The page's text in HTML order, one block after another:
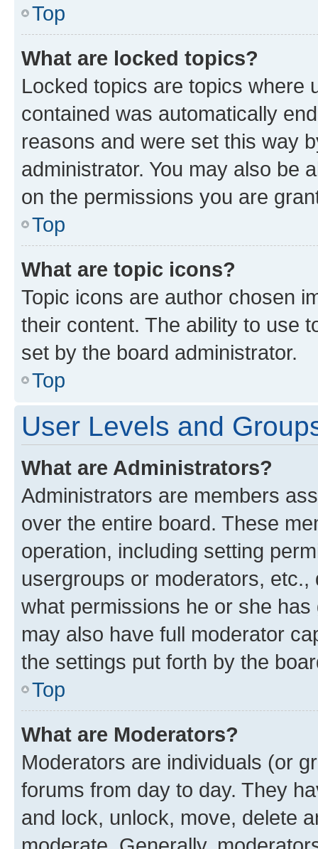
Top
What are locked topics?
Locked topics are topics where
contained was automatically
reasons and were set this way
administrator. You may also be
on the permissions you are
Top
What are topic icons?
Topic icons are author chosen
their content. The ability to use
set by the board administrator.
Top
User Levels and
What are Administrators?
Administrators are members
over the entire board. These
operation, including setting
usergroups or moderators,
what permissions he or she
may also have full moderator
the settings put forth by the
Top
What are Moderators?
Moderators are individuals (or
forums from day to day. They
and lock, unlock, move, delete